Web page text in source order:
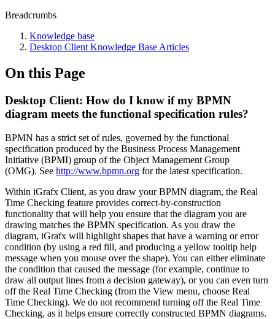
Breadcrumbs
Knowledge base
Desktop Client Knowledge Base Articles
On this Page
Desktop Client: How do I know if my BPMN
diagram meets the functional specification rules?
BPMN has a strict set of rules, governed by the functional
specification produced by the Business Process Management
Initiative (BPMI) group of the Object Management Group
(OMG). See http://www.bpmn.org for the latest specification.
Within iGrafx Client, as you draw your BPMN diagram, the Real
Time Checking feature provides correct-by-construction
functionality that will help you ensure that the diagram you are
drawing matches the BPMN specification. As you draw the
diagram, iGrafx will highlight shapes that have a warning or error
condition (by using a red fill, and producing a yellow tooltip help
message when you mouse over the shape). You can either eliminate
the condition that caused the message (for example, continue to
draw all output lines from a decision gateway), or you can even turn
off the Real Time Checking (from the View menu, choose Real
Time Checking). We do not recommend turning off the Real Time
Checking, as it helps ensure correctly constructed BPMN diagrams.